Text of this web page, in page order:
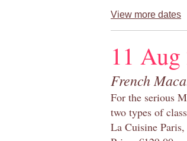
View more dates
11
French
For the serious
two types of
La Cuisine